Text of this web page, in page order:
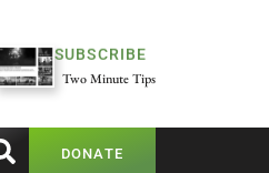
SUBSCRIBE
Two Minute Tips
DONATE